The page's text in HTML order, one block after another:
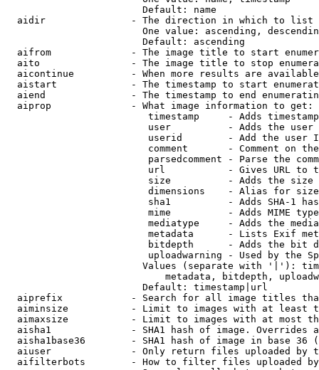
                        Default: name
  aidir               - The direction in which to list
One value: ascending,
                        Default: ascending
aifrom              - The image title to start
aito                - The image title to stop
aicontinue          - When more results are
aistart             - The timestamp to start
aiend               - The timestamp to end
  aiprop              - What image information to get:
timestamp     - Adds
user          - Adds the
userid        - Add the user
comment       - Comment on
parsedcomment - Parse the
url           - Gives URL to
size          - Adds the
                         dimensions    - Alias for size
sha1          - Adds SHA-1
mime          - Adds MIME
mediatype     - Adds the
metadata      - Lists Exif
bitdepth      - Adds the bit
uploadwarning - Used by the
Values (separate with '|'):
metadata, bitdepth,
                        Default: timestamp|url
aiprefix            - Search for all image titles
aiminsize           - Limit to images with at least
aimaxsize           - Limit to images with at most
aisha1              - SHA1 hash of image. Overrides
aisha1base36        - SHA1 hash of image in base 36
aiuser              - Only return files uploaded by
aifilterbots        - How to filter files uploaded